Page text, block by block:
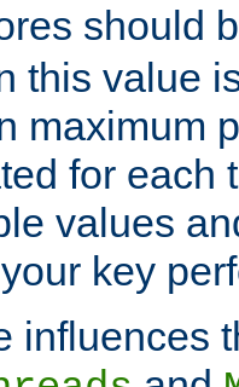
should
this value
maximum
for each
values
key
influences